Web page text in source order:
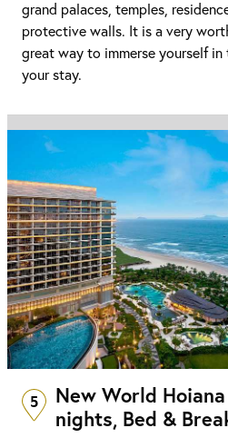
grand palaces, temples,
protective walls. It is a very
great way to immerse yourself
your stay.
5
New World
nights, Bed &